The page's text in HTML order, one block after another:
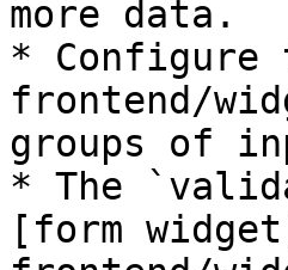
more data.
*
frontend/
groups of
* The
[form